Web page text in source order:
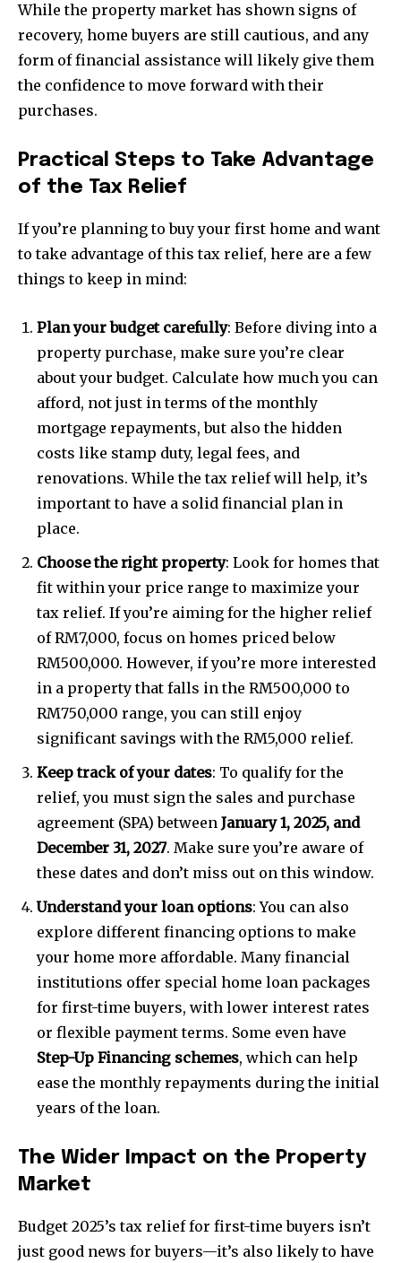
Join our community of
SUBSCRIBERS and be part of the
conversation.
To subscribe, simply enter your email address on our website
or click the subscribe button below. Don't worry, we respect
your privacy and won't spam your inbox. Your information is
safe with us.
I've read and accept the
32,111
Followers
32,214
Followers
11,243
Followers
While the property market has shown signs of
recovery, home buyers are still cautious, and any
form of financial assistance will likely give them
the confidence to move forward with their
purchases.
Practical Steps to Take Advantage
of the Tax Relief
If you’re planning to buy your first home and want
to take advantage of this tax relief, here are a few
things to keep in mind:
Plan your budget carefully: Before diving into a
property purchase, make sure you’re clear
about your budget. Calculate how much you can
afford, not just in terms of the monthly
mortgage repayments, but also the hidden
costs like stamp duty, legal fees, and
renovations. While the tax relief will help, it’s
important to have a solid financial plan in
place.
Choose the right property: Look for homes that
fit within your price range to maximize your
tax relief. If you’re aiming for the higher relief
of RM7,000, focus on homes priced below
RM500,000. However, if you’re more interested
in a property that falls in the RM500,000 to
RM750,000 range, you can still enjoy
significant savings with the RM5,000 relief.
Keep track of your dates: To qualify for the
relief, you must sign the sales and purchase
agreement (SPA) between January 1, 2025, and
December 31, 2027. Make sure you’re aware of
these dates and don’t miss out on this window.
Understand your loan options: You can also
explore different financing options to make
your home more affordable. Many financial
institutions offer special home loan packages
for first-time buyers, with lower interest rates
or flexible payment terms. Some even have
Step-Up Financing schemes, which can help
ease the monthly repayments during the initial
years of the loan.
The Wider Impact on the Property
Market
Budget 2025’s tax relief for first-time buyers isn’t
just good news for buyers—it’s also likely to have